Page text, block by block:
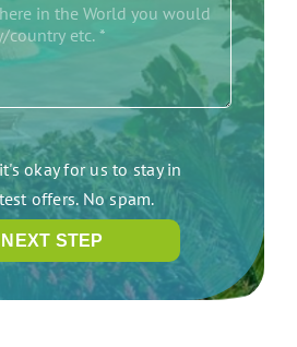
okay for us to stay in
offers. No spam.
NEXT STEP